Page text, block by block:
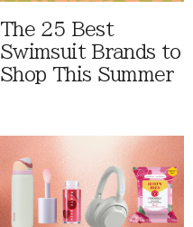
The 25 Best
Swimsuit Brands to
Shop This Summer